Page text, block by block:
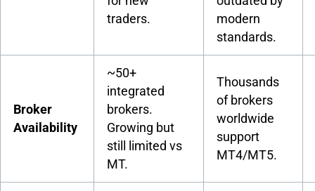
traders.
modern
standards.
Broker
Availability
~50+
integrated
brokers.
Growing but
still limited vs
MT.
Thousands
of brokers
worldwide
support
MT4/MT5.